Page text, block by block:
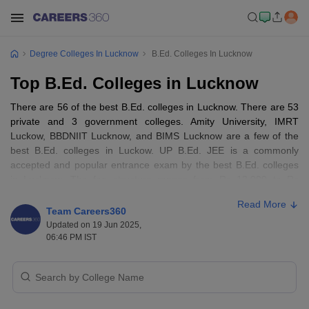
Degree Colleges In Lucknow B.Ed. Colleges In Lucknow
Top B.Ed. Colleges in Lucknow
There are 56 of the best B.Ed. colleges in Lucknow. There are 53
private and 3 government colleges. Amity University, IMRT
Luckow, BBDNIIT Lucknow, and BIMS Lucknow are a few of the
best B.Ed. colleges in Luckow. UP B.Ed. JEE is a commonly
accepted and popular entrance exam by the best B.Ed. colleges
Best B.Ed. Colleges in Lucknow: Entrance
Exams Accepted
must pass Class 10+2 with a minimum of 50% and then gain an
Team Careers360
Updated on 19 Jun 2025,
06:46 PM IST
Read More